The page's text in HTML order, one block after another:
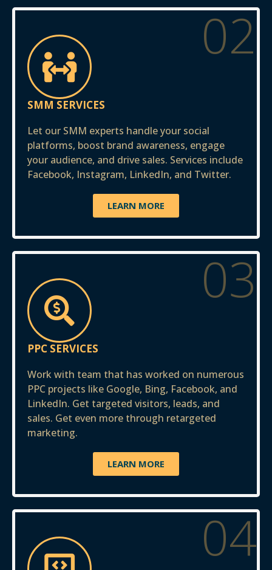
02
SMM SERVICES
Let our SMM experts handle your social
platforms, boost brand awareness, engage
your audience, and drive sales. Services include
Facebook, Instagram, LinkedIn, and Twitter.
LEARN MORE
03
PPC SERVICES
Work with team that has worked on numerous
PPC projects like Google, Bing, Facebook, and
LinkedIn. Get targeted visitors, leads, and
sales. Get even more through retargeted
marketing.
LEARN MORE
04